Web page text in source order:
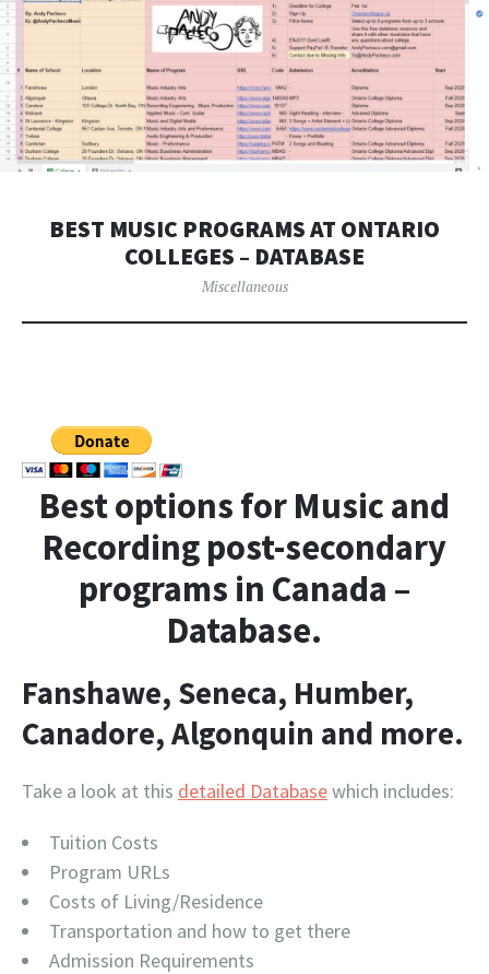
BEST MUSIC PROGRAMS AT ONTARIO
COLLEGES – DATABASE
Miscellaneous
Best options for Music and
Recording post-secondary
programs in Canada –
Database.
Fanshawe, Seneca, Humber,
Canadore, Algonquin and more.
Take a look at this detailed Databasewhich includes:
Tuition Costs
Program URLs
Costs of Living/Residence
Transportation and how to get there
Admission Requirements